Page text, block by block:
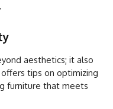
aesthetics; it also
tips on optimizing
furniture that meets